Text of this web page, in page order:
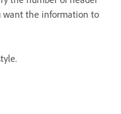
want the information to